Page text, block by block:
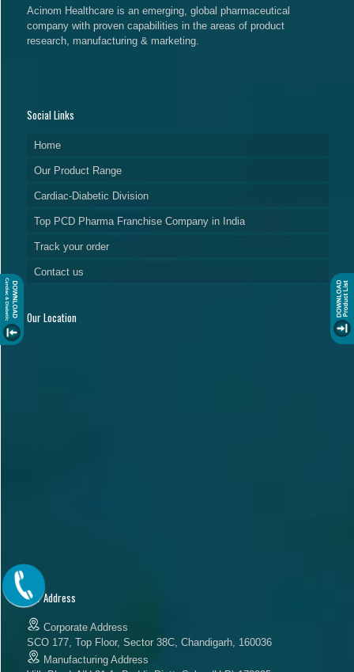
Acinom Healthcare is an emerging, global pharmaceutical
company with proven capabilities in the areas of product
research, manufacturing & marketing.
Social Links
Home
Our Product Range
Cardiac-Diabetic Division
Top PCD Pharma Franchise Company in India
Track your order
Contact us
Our Location
Our Address
Corporate Address
SCO 177, Top Floor, Sector 38C, Chandigarh, 160036
Manufacturing Address